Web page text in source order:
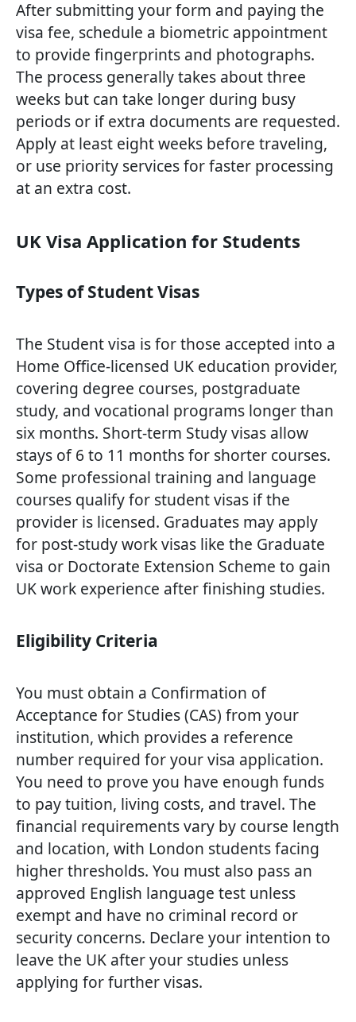
After submitting your form and paying the
visa fee, schedule a biometric appointment
to provide fingerprints and photographs.
The process generally takes about three
weeks but can take longer during busy
periods or if extra documents are requested.
Apply at least eight weeks before traveling,
or use priority services for faster processing
at an extra cost.
UK Visa Application for Students
Types of Student Visas
The Student visa is for those accepted into a
Home Office-licensed UK education provider,
covering degree courses, postgraduate
study, and vocational programs longer than
six months. Short-term Study visas allow
stays of 6 to 11 months for shorter courses.
Some professional training and language
courses qualify for student visas if the
provider is licensed. Graduates may apply
for post-study work visas like the Graduate
visa or Doctorate Extension Scheme to gain
UK work experience after finishing studies.
Eligibility Criteria
You must obtain a Confirmation of
Acceptance for Studies (CAS) from your
institution, which provides a reference
number required for your visa application.
You need to prove you have enough funds
to pay tuition, living costs, and travel. The
financial requirements vary by course length
and location, with London students facing
higher thresholds. You must also pass an
approved English language test unless
exempt and have no criminal record or
security concerns. Declare your intention to
leave the UK after your studies unless
applying for further visas.